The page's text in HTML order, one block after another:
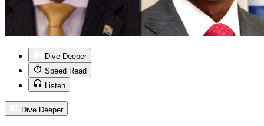
Dive Deeper
Speed Read
Listen
Dive Deeper